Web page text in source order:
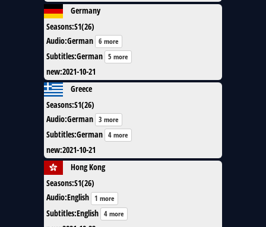
Germany
Seasons:S1(26)
Audio:German 6 more
Subtitles:German 5 more
new:2021-10-21
Greece
Seasons:S1(26)
Audio:German 3 more
Subtitles:German 4 more
new:2021-10-21
Hong Kong
Seasons:S1(26)
Audio:English 1 more
Subtitles:English 4 more